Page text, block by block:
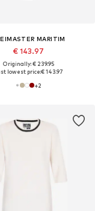
MARITIM
€ 143.97
Originally: € 239.95
lowest price:€ 143.97
+2